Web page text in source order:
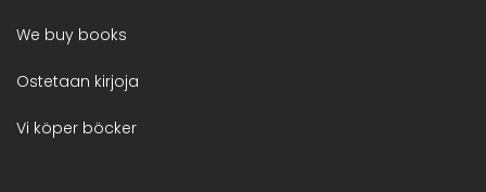
We buy books
Ostetaan kirjoja
Vi köper böcker